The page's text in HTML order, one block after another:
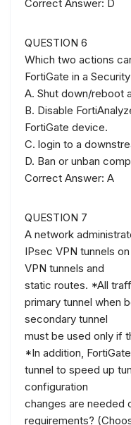
Correct Answer: D
QUESTION 6
Which two actions
FortiGate in a
A. Shut down/reboot
B. Disable
FortiGate device.
C. login to a
D. Ban or unban
Correct Answer: A
QUESTION 7
A network
IPsec VPN tunnels
VPN tunnels and
static routes. *All
primary tunnel when
secondary tunnel
must be used only if
*In addition,
tunnel to speed up
configuration
changes are needed
requirements?